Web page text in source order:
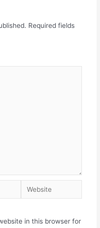
Required fields
in this browser for